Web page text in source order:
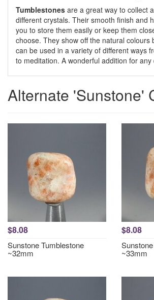
Tumblestones are a great way to collect
different crystals. Their smooth finish and
you to store them easily or keep them
choose. They show off the natural colours
can be used in a variety of different ways
to meditation. A wonderful addition for any
Alternate 'Sunstone'
$8.08
Sunstone Tumblestone
~32mm
$8.08
~33mm